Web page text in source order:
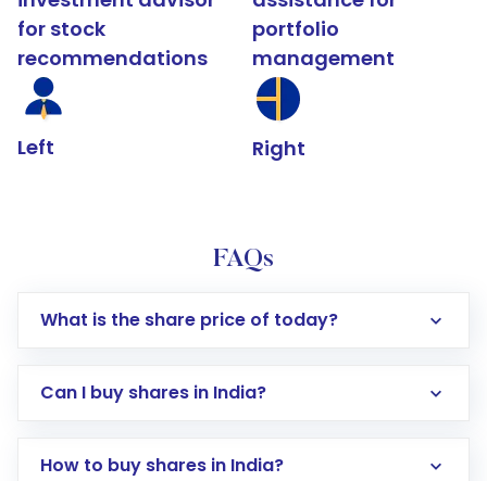
for stock
recommendations
Left
portfolio
management
Right
FAQs
What is the share price of today?
Can I buy shares in India?
How to buy shares in India?